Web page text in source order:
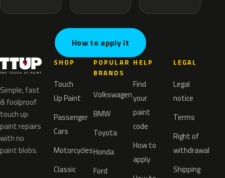
How to apply it
Simple, fast
& foolproof
touch up
paint repairs
with no
paint blobs.
SHOP
Touch
Up Paint
Passenger
Cars
Motorcycles
Classic
POPULAR
BRANDS
Volkswagen
BMW
Toyota
Honda
Ford
HELP
Find
your
paint
code
How to
apply
LEGAL
Legal
notice
Terms
Right of
withdrawal
Shipping